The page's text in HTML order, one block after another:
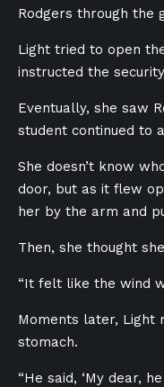
Rodgers through the
Light tried to open
instructed the
Eventually, she saw
student continued to
She doesn’t know
door, but as it flew
her by the arm and
Then, she thought
“It felt like the wind
Moments later, Light
stomach.
“He said, ‘My dear,